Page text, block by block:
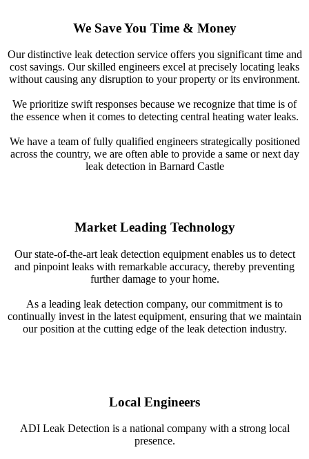
We Save You Time & Money
Our distinctive leak detection service offers you significant time and
cost savings. Our skilled engineers excel at precisely locating leaks
without causing any disruption to your property or its environment.
We prioritize swift responses because we recognize that time is of
the essence when it comes to detecting central heating water leaks.
We have a team of fully qualified engineers strategically positioned
across the country, we are often able to provide a same or next day
leak detection in Barnard Castle
Market Leading Technology
Our state-of-the-art leak detection equipment enables us to detect
and pinpoint leaks with remarkable accuracy, thereby preventing
further damage to your home.
As a leading leak detection company, our commitment is to
continually invest in the latest equipment, ensuring that we maintain
our position at the cutting edge of the leak detection industry.
Local Engineers
ADI Leak Detection is a national company with a strong local
presence.